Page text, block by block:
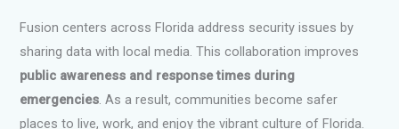
Fusion centers across Florida address security issues by
sharing data with local media. This collaboration improves
public awareness and response times during
emergencies. As a result, communities become safer
places to live, work, and enjoy the vibrant culture of Florida.